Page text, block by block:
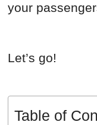
your
Let’s go!
Table of